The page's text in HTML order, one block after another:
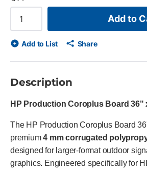
Add to
Add to List Share
Description
HP Production Coroplus Board 36"
The HP Production Coroplus Board
premium4 mm corrugated
designed for larger-format outdoor
graphics. Engineered specifically for